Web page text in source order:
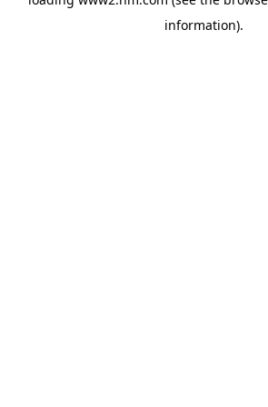
information).